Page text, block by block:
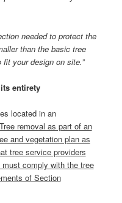
needed to protect the
than the basic tree
your design on site.”
entirety
located in an
Tree removal as part of an
and vegetation plan as
tree service providers
comply with the tree
of Section